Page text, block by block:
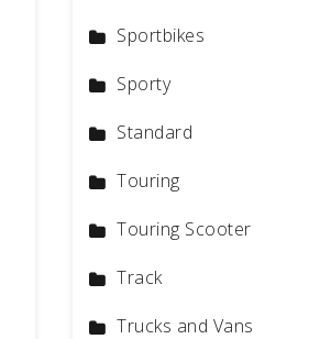
Sportbikes
Sporty
Standard
Touring
Touring Scooter
Track
Trucks and Vans